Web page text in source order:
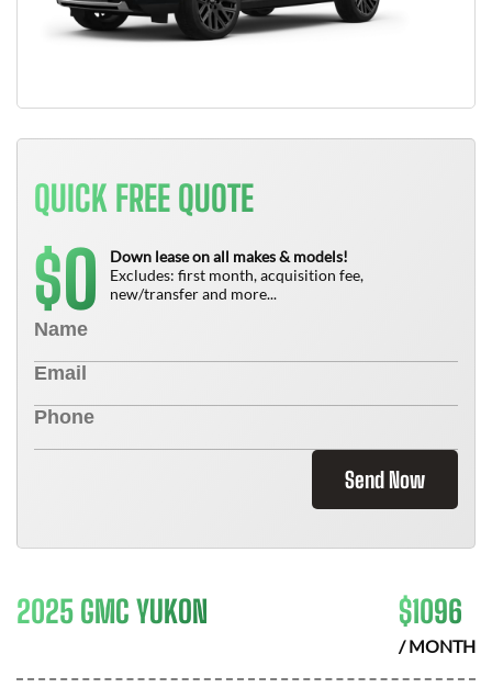
QUICK FREE QUOTE
$0
Down lease on all makes & models!
Excludes: first month, acquisition fee,
new/transfer and more...
Send Now
2025 GMC YUKON $1096
/ MONTH